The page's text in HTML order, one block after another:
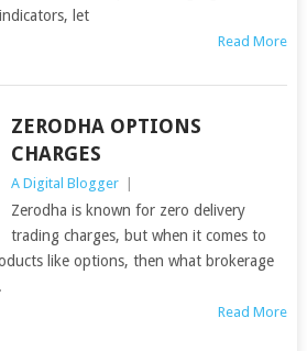
let
Read More
ZERODHA OPTIONS
CHARGES
A Digital Blogger
Zerodha is known for zero delivery
trading charges, but when it comes to
like options, then what brokerage
Read More